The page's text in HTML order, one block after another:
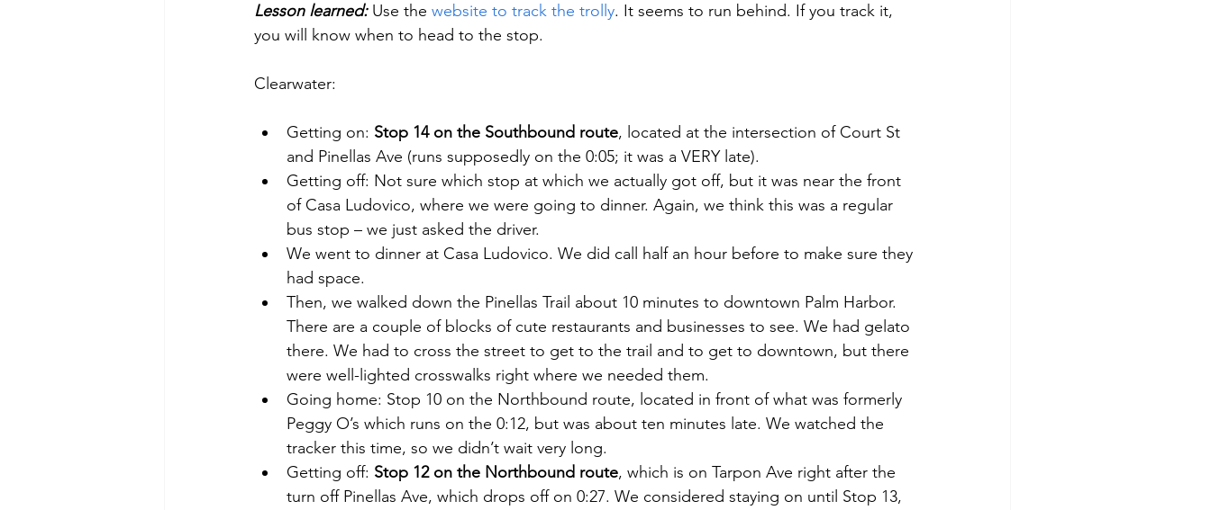
Lesson learned: Use the website to track the trolly. It seems to run behind. If you track it,
you will know when to head to the stop.
Clearwater:
Getting on: Stop 14 on the Southbound route, located at the intersection of Court St
and Pinellas Ave (runs supposedly on the 0:05; it was a VERY late).
Getting off: Not sure which stop at which we actually got off, but it was near the front
of Casa Ludovico, where we were going to dinner. Again, we think this was a regular
bus stop – we just asked the driver.
We went to dinner at Casa Ludovico. We did call half an hour before to make sure they
had space.
Then, we walked down the Pinellas Trail about 10 minutes to downtown Palm Harbor.
There are a couple of blocks of cute restaurants and businesses to see. We had gelato
there. We had to cross the street to get to the trail and to get to downtown, but there
were well-lighted crosswalks right where we needed them.
Going home: Stop 10 on the Northbound route, located in front of what was formerly
Peggy O’s which runs on the 0:12, but was about ten minutes late. We watched the
tracker this time, so we didn’t wait very long.
Getting off: Stop 12 on the Northbound route, which is on Tarpon Ave right after the
turn off Pinellas Ave, which drops off on 0:27. We considered staying on until Stop 13,